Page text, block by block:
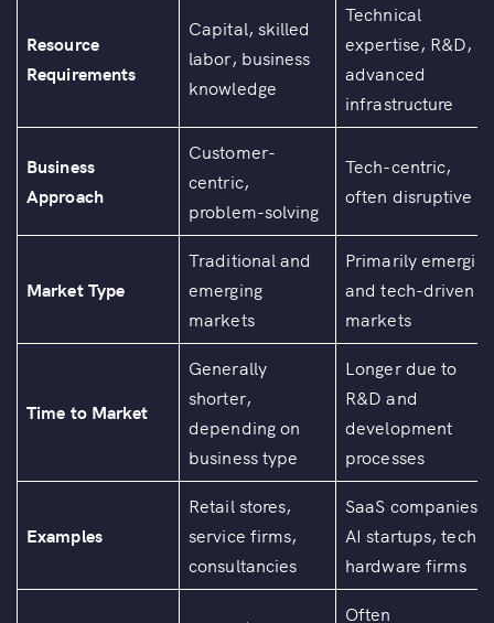
Resource
Requirements
Capital, skilled
labor, business
knowledge
Technical
expertise, R&D,
advanced
infrastructure
Business
Approach
Customer-
centric,
problem-solving
Tech-centric,
often disruptive
Market Type
Traditional and
emerging
markets
Primarily emerging
and tech-driven
markets
Time to Market
Generally
shorter,
depending on
business type
Longer due to
R&D and
development
processes
Examples
Retail stores,
service firms,
consultancies
SaaS companies,
AI startups, tech
hardware firms
Often